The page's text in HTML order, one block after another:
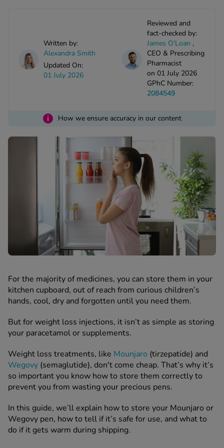
Loss Tablets
Pill
Fever & Allergies
500
Nasal Spray
All
2 Plus
Plus Test Strips
One+
All
Relief
400mg
Max
Prevention
Reflux & Heartburn
Free Contraception Service
Already
For the majority of medicines, you can store them in your
kitchen cupboard, out of reach from curious children’s
hands, cool, dry and forgotten until you need them.
But for weight loss injections, it isn’t as simple as storing
your paracetamol or supplements.
Weight loss treatments, like Mounjaro (tirzepatide) and
Wegovy (semaglutide), don't come cheap. That’s why it’s
so important you know how to store them correctly to
prevent you from wasting your precious pens.
In this guide, we’ll explain how to store your Mounjaro or
Wegovy pen, how to tell if it’s safe for use, and what to
do if it gets warm during shipping.
Written by:
Alexandra Smith
Updated On:
01 July 2026
Reviewed and
fact-checked by:
James O'Loan ,
CEO & Prescribing
Pharmacist
on 01 July 2026
GPhC Number:
2084549
i How we ensure accuracy in our content